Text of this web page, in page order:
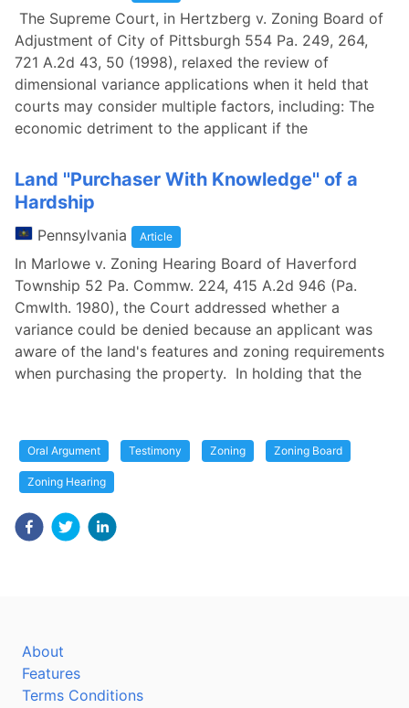
The Supreme Court, in Hertzberg v. Zoning Board of
Adjustment of City of Pittsburgh 554 Pa. 249, 264,
721 A.2d 43, 50 (1998), relaxed the review of
dimensional variance applications when it held that
courts may consider multiple factors, including: The
economic detriment to the applicant if the
Land ''Purchaser With Knowledge'' of a
Hardship
Pennsylvania Article
In Marlowe v. Zoning Hearing Board of Haverford
Township 52 Pa. Commw. 224, 415 A.2d 946 (Pa.
Cmwlth. 1980), the Court addressed whether a
variance could be denied because an applicant was
aware of the land's features and zoning requirements
when purchasing the property. In holding that the
Oral Argument Testimony Zoning Zoning Board
Zoning Hearing
About
Features
Terms Conditions